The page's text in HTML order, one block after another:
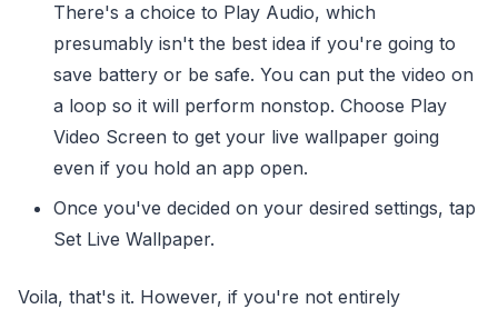
There's a choice to Play Audio, which
presumably isn't the best idea if you're going to
save battery or be safe. You can put the video on
a loop so it will perform nonstop. Choose Play
Video Screen to get your live wallpaper going
even if you hold an app open.
Once you've decided on your desired settings, tap
Set Live Wallpaper.
Voila, that's it. However, if you're not entirely